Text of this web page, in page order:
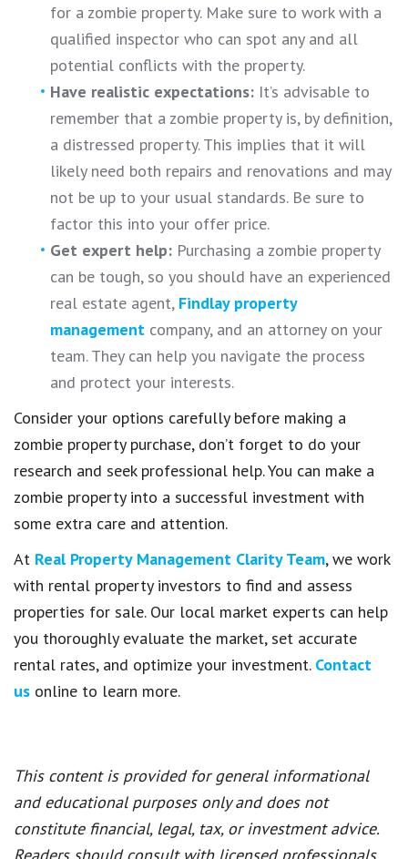
for a zombie property. Make sure to work with a
qualified inspector who can spot any and all
potential conflicts with the property.
Have realistic expectations: It’s advisable to
remember that a zombie property is, by definition,
a distressed property. This implies that it will
likely need both repairs and renovations and may
not be up to your usual standards. Be sure to
factor this into your offer price.
Get expert help: Purchasing a zombie property
can be tough, so you should have an experienced
real estate agent, Findlay property
management company, and an attorney on your
team. They can help you navigate the process
and protect your interests.
Consider your options carefully before making a
zombie property purchase, don’t forget to do your
research and seek professional help. You can make a
zombie property into a successful investment with
some extra care and attention.
At Real Property Management Clarity Team, we work
with rental property investors to find and assess
properties for sale. Our local market experts can help
you thoroughly evaluate the market, set accurate
rental rates, and optimize your investment. Contact
us online to learn more.
This content is provided for general informational
and educational purposes only and does not
constitute financial, legal, tax, or investment advice.